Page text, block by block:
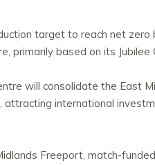
target to reach net
primarily based on its Jubilee
will consolidate the East
international
Freeport, match-